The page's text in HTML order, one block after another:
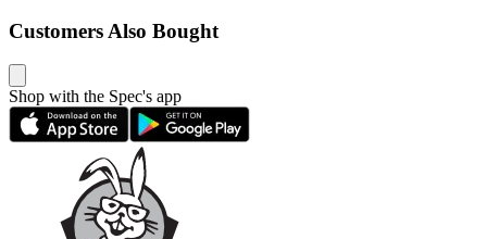
Customers Also Bought
Shop with the Spec's app